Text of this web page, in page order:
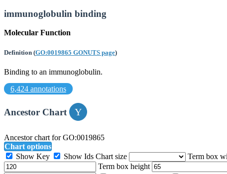
immunoglobulin binding
Molecular Function
Definition (GO:0019865 GONUTS page)
Binding to an immunoglobulin.
6,424 annotations
Ancestor Chart
Ancestor chart for GO:0019865
Chart options
Show Key
Show Ids Chart size
Term box
Term box height